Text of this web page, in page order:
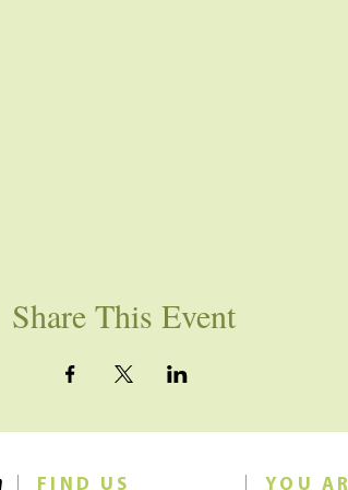
Share This Event
FIND US YOU